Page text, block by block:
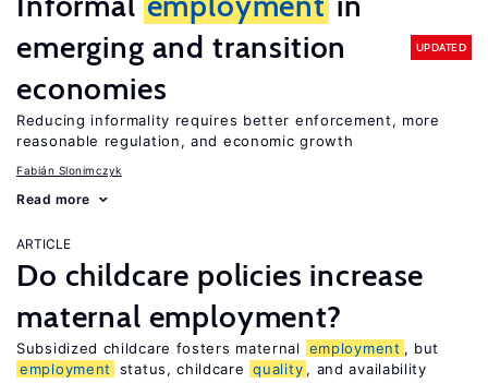
emerging and transition
economies
UPDATED
Reducing informality requires better enforcement, more
reasonable regulation, and economic growth
Fabián Slonimczyk
Read more
ARTICLE
Do childcare policies increase
maternal employment?
Subsidized childcare fosters maternal employment , but
employment
status, childcare quality , and availability